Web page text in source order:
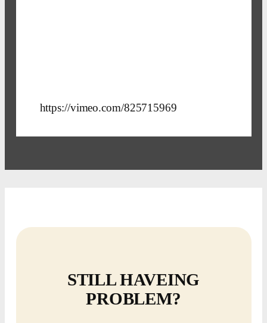
https://vimeo.com/825715969
STILL HAVEING
PROBLEM?